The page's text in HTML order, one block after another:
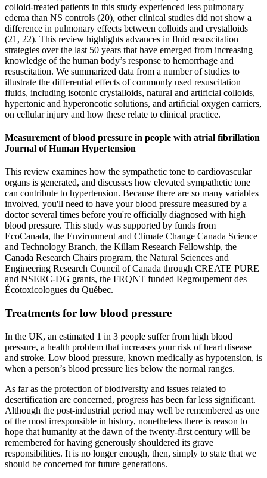
colloid-treated patients in this study experienced less pulmonary
edema than NS controls (20), other clinical studies did not show a
difference in pulmonary effects between colloids and crystalloids
(21, 22). This review highlights advances in fluid resuscitation
strategies over the last 50 years that have emerged from increasing
knowledge of the human body’s response to hemorrhage and
resuscitation. We summarized data from a number of studies to
illustrate the differential effects of commonly used resuscitation
fluids, including isotonic crystalloids, natural and artificial colloids,
hypertonic and hyperoncotic solutions, and artificial oxygen carriers,
on cellular injury and how these relate to clinical practice.
Measurement of blood pressure in people with atrial fibrillation
Journal of Human Hypertension
This review examines how the sympathetic tone to cardiovascular
organs is generated, and discusses how elevated sympathetic tone
can contribute to hypertension. Because there are so many variables
involved, you'll need to have your blood pressure measured by a
doctor several times before you're officially diagnosed with high
blood pressure. This study was supported by funds from
EcoCanada, the Environment and Climate Change Canada Science
and Technology Branch, the Killam Research Fellowship, the
Canada Research Chairs program, the Natural Sciences and
Engineering Research Council of Canada through CREATE PURE
and NSERC-DG grants, the FRQNT funded Regroupement des
Écotoxicologues du Québec.
Treatments for low blood pressure
In the UK, an estimated 1 in 3 people suffer from high blood
pressure, a health problem that increases your risk of heart disease
and stroke. Low blood pressure, known medically as hypotension, is
when a person’s blood pressure lies below the normal ranges.
As far as the protection of biodiversity and issues related to
desertification are concerned, progress has been far less significant.
Although the post-industrial period may well be remembered as one
of the most irresponsible in history, nonetheless there is reason to
hope that humanity at the dawn of the twenty-first century will be
remembered for having generously shouldered its grave
responsibilities. It is no longer enough, then, simply to state that we
should be concerned for future generations.